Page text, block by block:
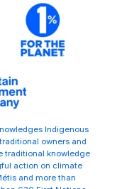
Indigenous
owners and
traditional knowledge
action on climate
and more than